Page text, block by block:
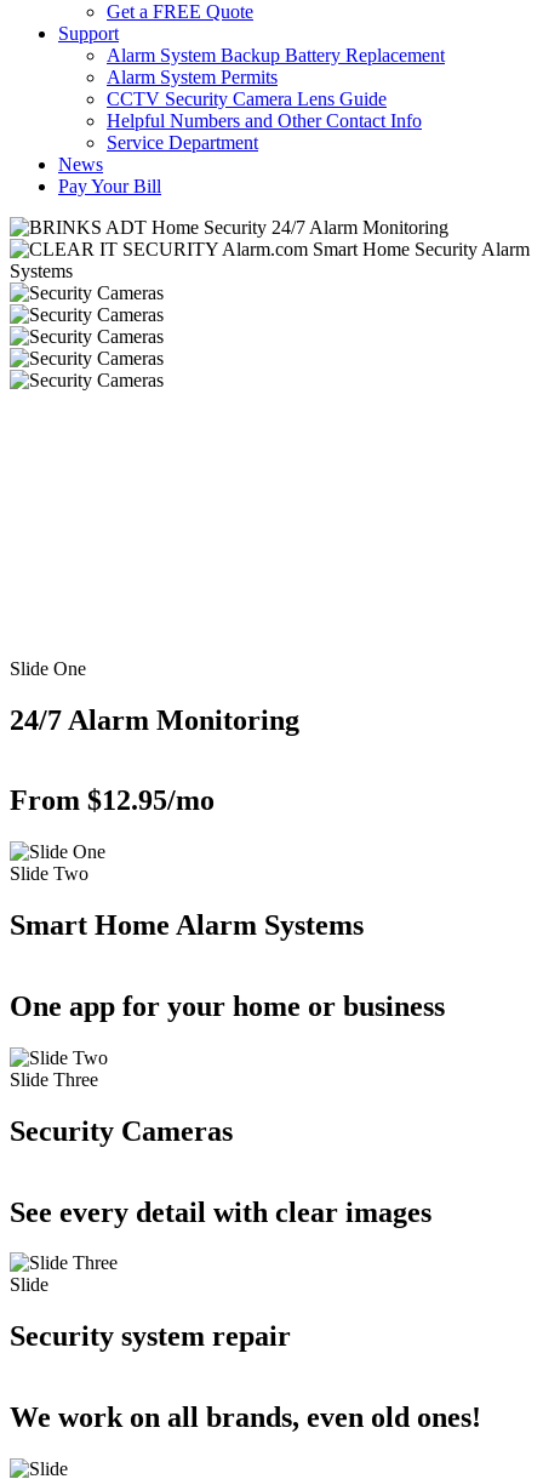
Get a FREE Quote
Support
Alarm System Backup Battery Replacement
Alarm System Permits
CCTV Security Camera Lens Guide
Helpful Numbers and Other Contact Info
Service Department
News
Pay Your Bill
Slide One
24/7 Alarm Monitoring
From $12.95/mo
Slide Two
Smart Home Alarm Systems
One app for your home or business
Slide Three
Security Cameras
See every detail with clear images
Slide
Security system repair
We work on all brands, even old ones!